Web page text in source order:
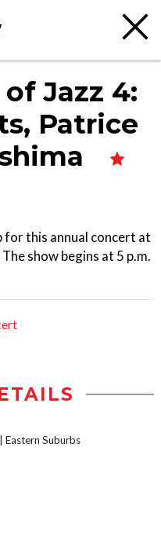
Jazz 4:
Patrice
for this annual concert at
show begins at 5 p.m.
Eastern Suburbs